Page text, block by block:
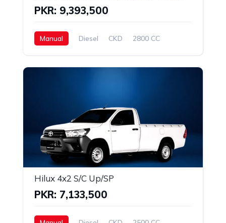
PKR: 9,393,500
Manual Diesel CKD 2800 CC
Hilux 4x2 S/C Up/SP
PKR: 7,133,500